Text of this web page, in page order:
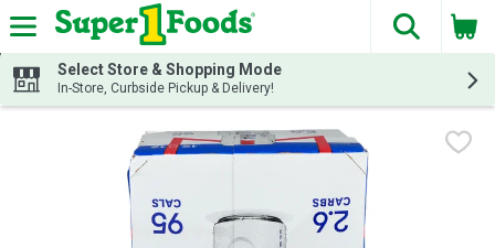
Skip header to page content
The
Select Store & Shopping Mode
In-Store, Curbside Pickup & Delivery!